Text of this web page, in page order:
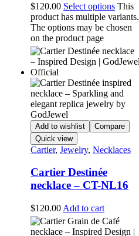
$120.00 Select options This
product has multiple variants.
The options may be chosen
on the product page
Add to wishlist
Compare
Quick view
Cartier, Jewelry, Necklaces
Cartier Destinée
necklace – CT-NL16
$120.00 Add to cart